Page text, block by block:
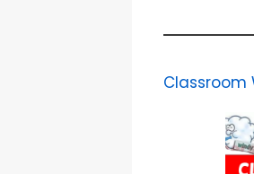
Classroom